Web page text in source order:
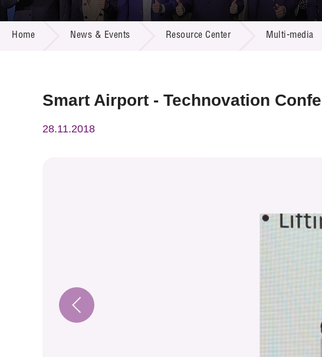
Call for Proposals
R&D Project Database
Resource Center
Multi-media
Publication
Home News & Events Resource Center Multi-media
Smart Airport - Technovation
28.11.2018